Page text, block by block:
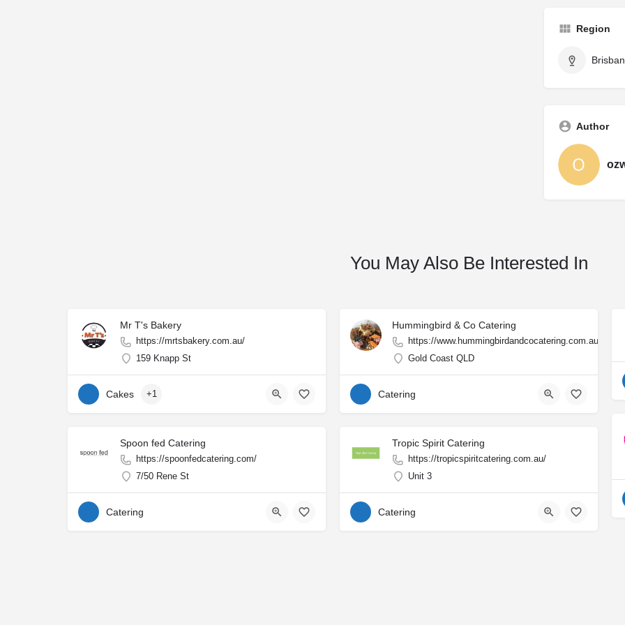
Region
Author
You May Also Be Interested In
Mr T's Bakery
https://mrtsbakery.com.au/
159 Knapp St
Cakes +1
Hummingbird & Co Catering
https://www.hummingbirdandcocatering.com.au/
Gold Coast QLD
Catering
Spoon fed Catering
https://spoonfedcatering.com/
7/50 Rene St
Catering
Tropic Spirit Catering
https://tropicspiritcatering.com.au/
Unit 3
Catering